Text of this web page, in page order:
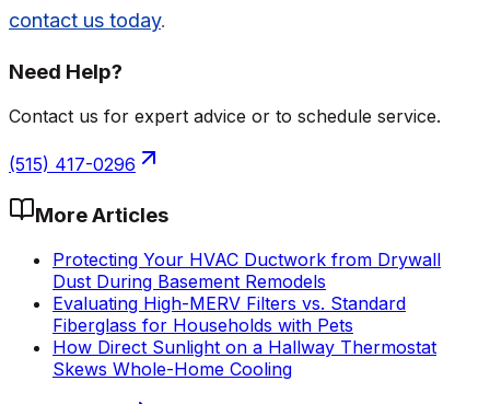
contact us today.
Need Help?
Contact us for expert advice or to schedule service.
(515) 417-0296
More Articles
Protecting Your HVAC Ductwork from Drywall
Dust During Basement Remodels
Evaluating High-MERV Filters vs. Standard
Fiberglass for Households with Pets
How Direct Sunlight on a Hallway Thermostat
Skews Whole-Home Cooling